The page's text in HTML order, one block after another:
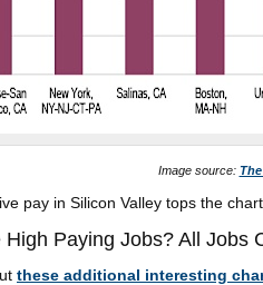
Image source:
pay in Silicon Valley tops the chart.
Paying Jobs? All Jobs
these additional interesting